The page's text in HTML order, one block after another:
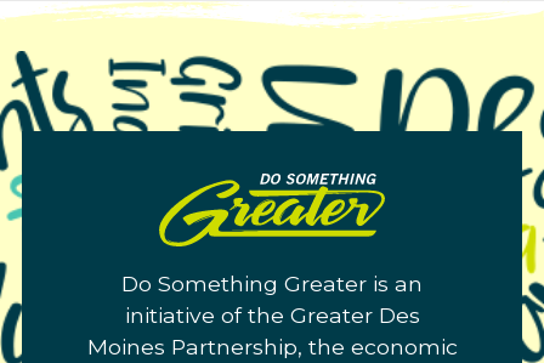
Do
Something
Link
to
homepage
Do Something Greater is an
initiative of the Greater Des
Moines Partnership, the economic